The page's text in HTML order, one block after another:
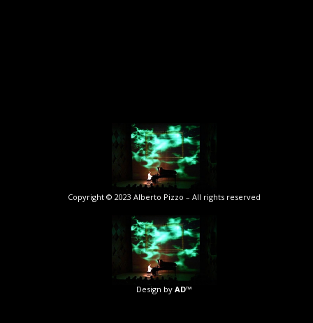
Copyright © 2023 Alberto Pizzo – All rights reserved
Design by AD™️